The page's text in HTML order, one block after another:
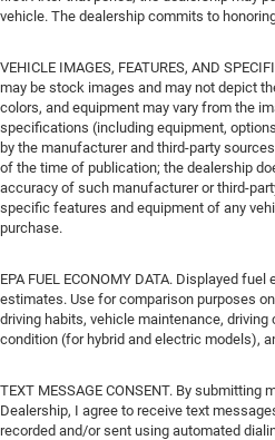
vehicle. The dealership commits to
VEHICLE IMAGES, FEATURES, AND
may be stock images and may not depict
colors, and equipment may vary from the
specifications (including equipment,
by the manufacturer and third-party
of the time of publication; the dealership
accuracy of such manufacturer or third-
specific features and equipment of any
purchase.
EPA FUEL ECONOMY DATA. Displayed
estimates. Use for comparison purposes
driving habits, vehicle maintenance,
condition (for hybrid and electric models),
TEXT MESSAGE CONSENT. By submitting
Dealership, I agree to receive text
recorded and/or sent using automated